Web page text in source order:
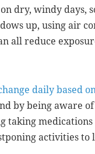
dry, windy days,
up, using air
all reduce
daily based
by being aware
taking
activities